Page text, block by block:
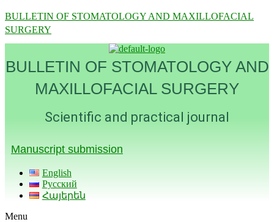
BULLETIN OF STOMATOLOGY AND MAXILLOFACIAL
SURGERY
BULLETIN OF STOMATOLOGY AND
MAXILLOFACIAL SURGERY
Scientific and practical journal
Manuscript submission
English
Русский
Հայերեն
Menu